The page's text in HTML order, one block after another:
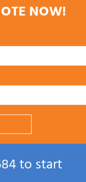
NOW!
to start